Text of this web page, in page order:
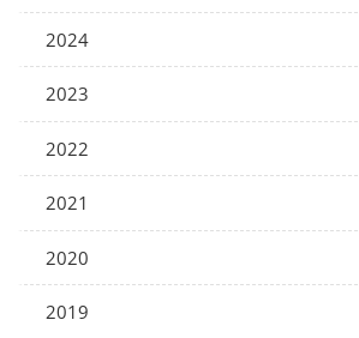
2024
2023
2022
2021
2020
2019